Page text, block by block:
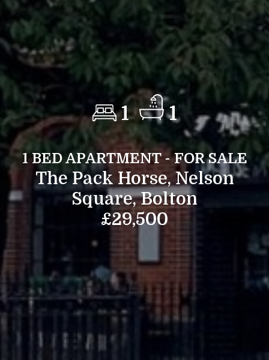
1 1
1 BED APARTMENT - FOR SALE
The Pack Horse, Nelson
Square, Bolton
£29,500